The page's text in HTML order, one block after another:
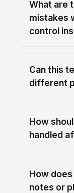
What are
mistakes
control
Can this
different
How
handled
How
notes or